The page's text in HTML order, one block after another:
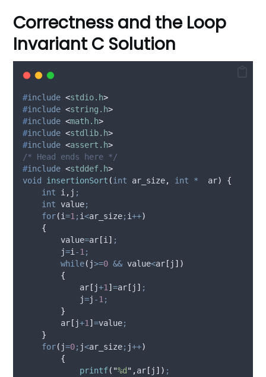
Correctness and the Loop
Invariant C Solution
#include <stdio.h>
#include <string.h>
#include <math.h>
#include <stdlib.h>
#include <assert.h>
/* Head ends here */
#include <stddef.h>
void
insertionSort (int ar_size, int * ar)
{
int i, j ;
int value;
for(i=1; i<ar_size; i++)
{
        value
=ar [i] ;
        j
=i-1;
while( j>=0 && value<ar [ j ])
{
            ar
[ j+1]=ar [ j ] ;
            j
=j -1;
}
        ar
[ j+1]=value;
}
for( j=0; j<ar_size; j++)
{
printf( "%d " ,ar [ j ]) ;